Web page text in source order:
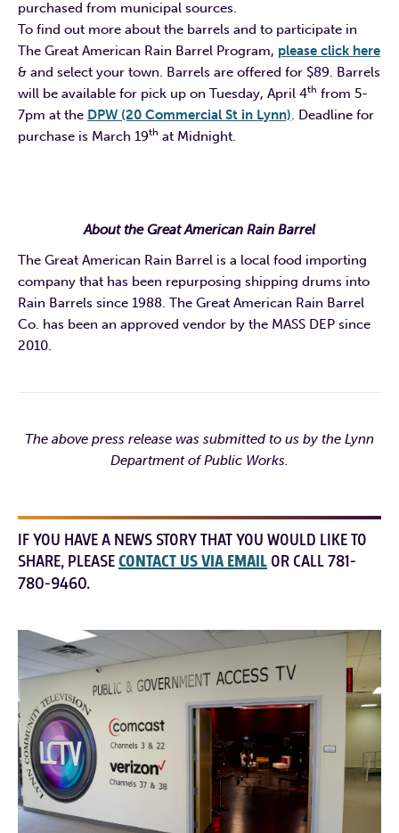
purchased from municipal sources.
To find out more about the barrels and to participate in
The Great American Rain Barrel Program, please click here
& and select your town. Barrels are offered for $89. Barrels
will be available for pick up on Tuesday, April 4th from 5-
7pm at the DPW (20 Commercial St in Lynn). Deadline for
purchase is March 19th at Midnight.
About the Great American Rain Barrel
The Great American Rain Barrel is a local food importing
company that has been repurposing shipping drums into
Rain Barrels since 1988. The Great American Rain Barrel
Co. has been an approved vendor by the MASS DEP since
2010.
The above press release was submitted to us by the Lynn
Department of Public Works.
IF YOU HAVE A NEWS STORY THAT YOU WOULD LIKE TO
SHARE, PLEASECONTACT US VIA EMAIL OR CALL 781-
780-9460.